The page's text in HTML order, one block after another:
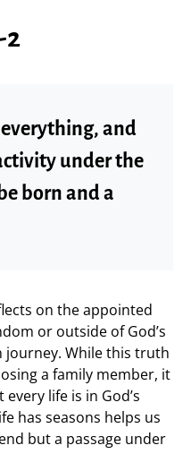
2
and
under the
born and a
on the appointed
or outside of God’s
While this truth
a family member, it
life is in God’s
has seasons helps us
but a passage under